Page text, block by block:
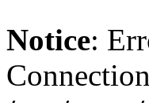
Notice: